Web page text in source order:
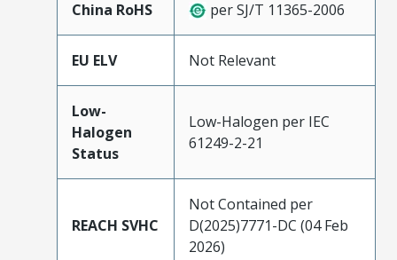
China RoHS per SJ/T 11365-2006
EU ELV Not Relevant
Low-
Halogen
Status
Low-Halogen per IEC
61249-2-21
REACH SVHC
Not Contained per
D(2025)7771-DC (04 Feb
2026)